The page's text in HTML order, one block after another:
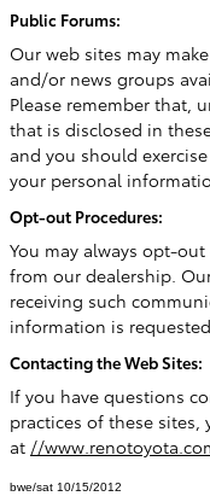
Public Forums:
Our web sites may
and/or news groups
Please remember that,
that is disclosed in
and you should
your personal
Opt-out Procedures:
You may always opt-
from our dealership.
receiving such
information is
Contacting the Web Sites:
If you have questions
practices of these sites,
at //
bwe/sat 10/15/2012